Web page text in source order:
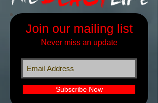
Join our mailing list
Never miss an update
Subscribe Now